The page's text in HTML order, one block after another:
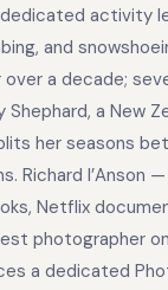
activity
and
a decade;
Shephard, a New
her seasons
Richard I’Anson
Netflix
photographer
a dedicated